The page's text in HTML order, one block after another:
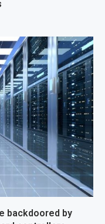
backdoored by